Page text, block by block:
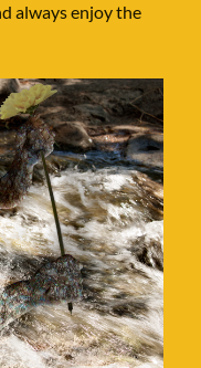
always enjoy the